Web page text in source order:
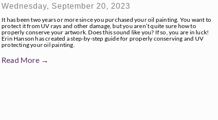
Wednesday, September 20, 2023
It has been two years or more since you purchased your oil painting. You want to
protect it from UV rays and other damage, but you aren’t quite sure how to
properly conserve your artwork. Does this sound like you? If so, you are in luck!
Erin Hanson has created a step-by-step guide for properly conserving and UV
protecting your oil painting.
Read More →